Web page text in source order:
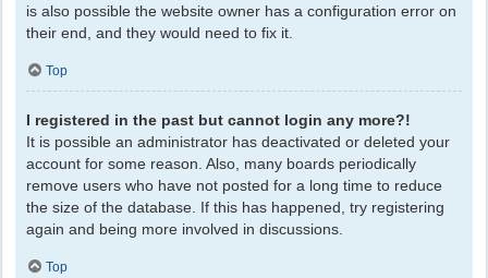
is also possible the website owner has a configuration error on
their end, and they would need to fix it.
Top
I registered in the past but cannot login any more?!
It is possible an administrator has deactivated or deleted your
account for some reason. Also, many boards periodically
remove users who have not posted for a long time to reduce
the size of the database. If this has happened, try registering
again and being more involved in discussions.
Top